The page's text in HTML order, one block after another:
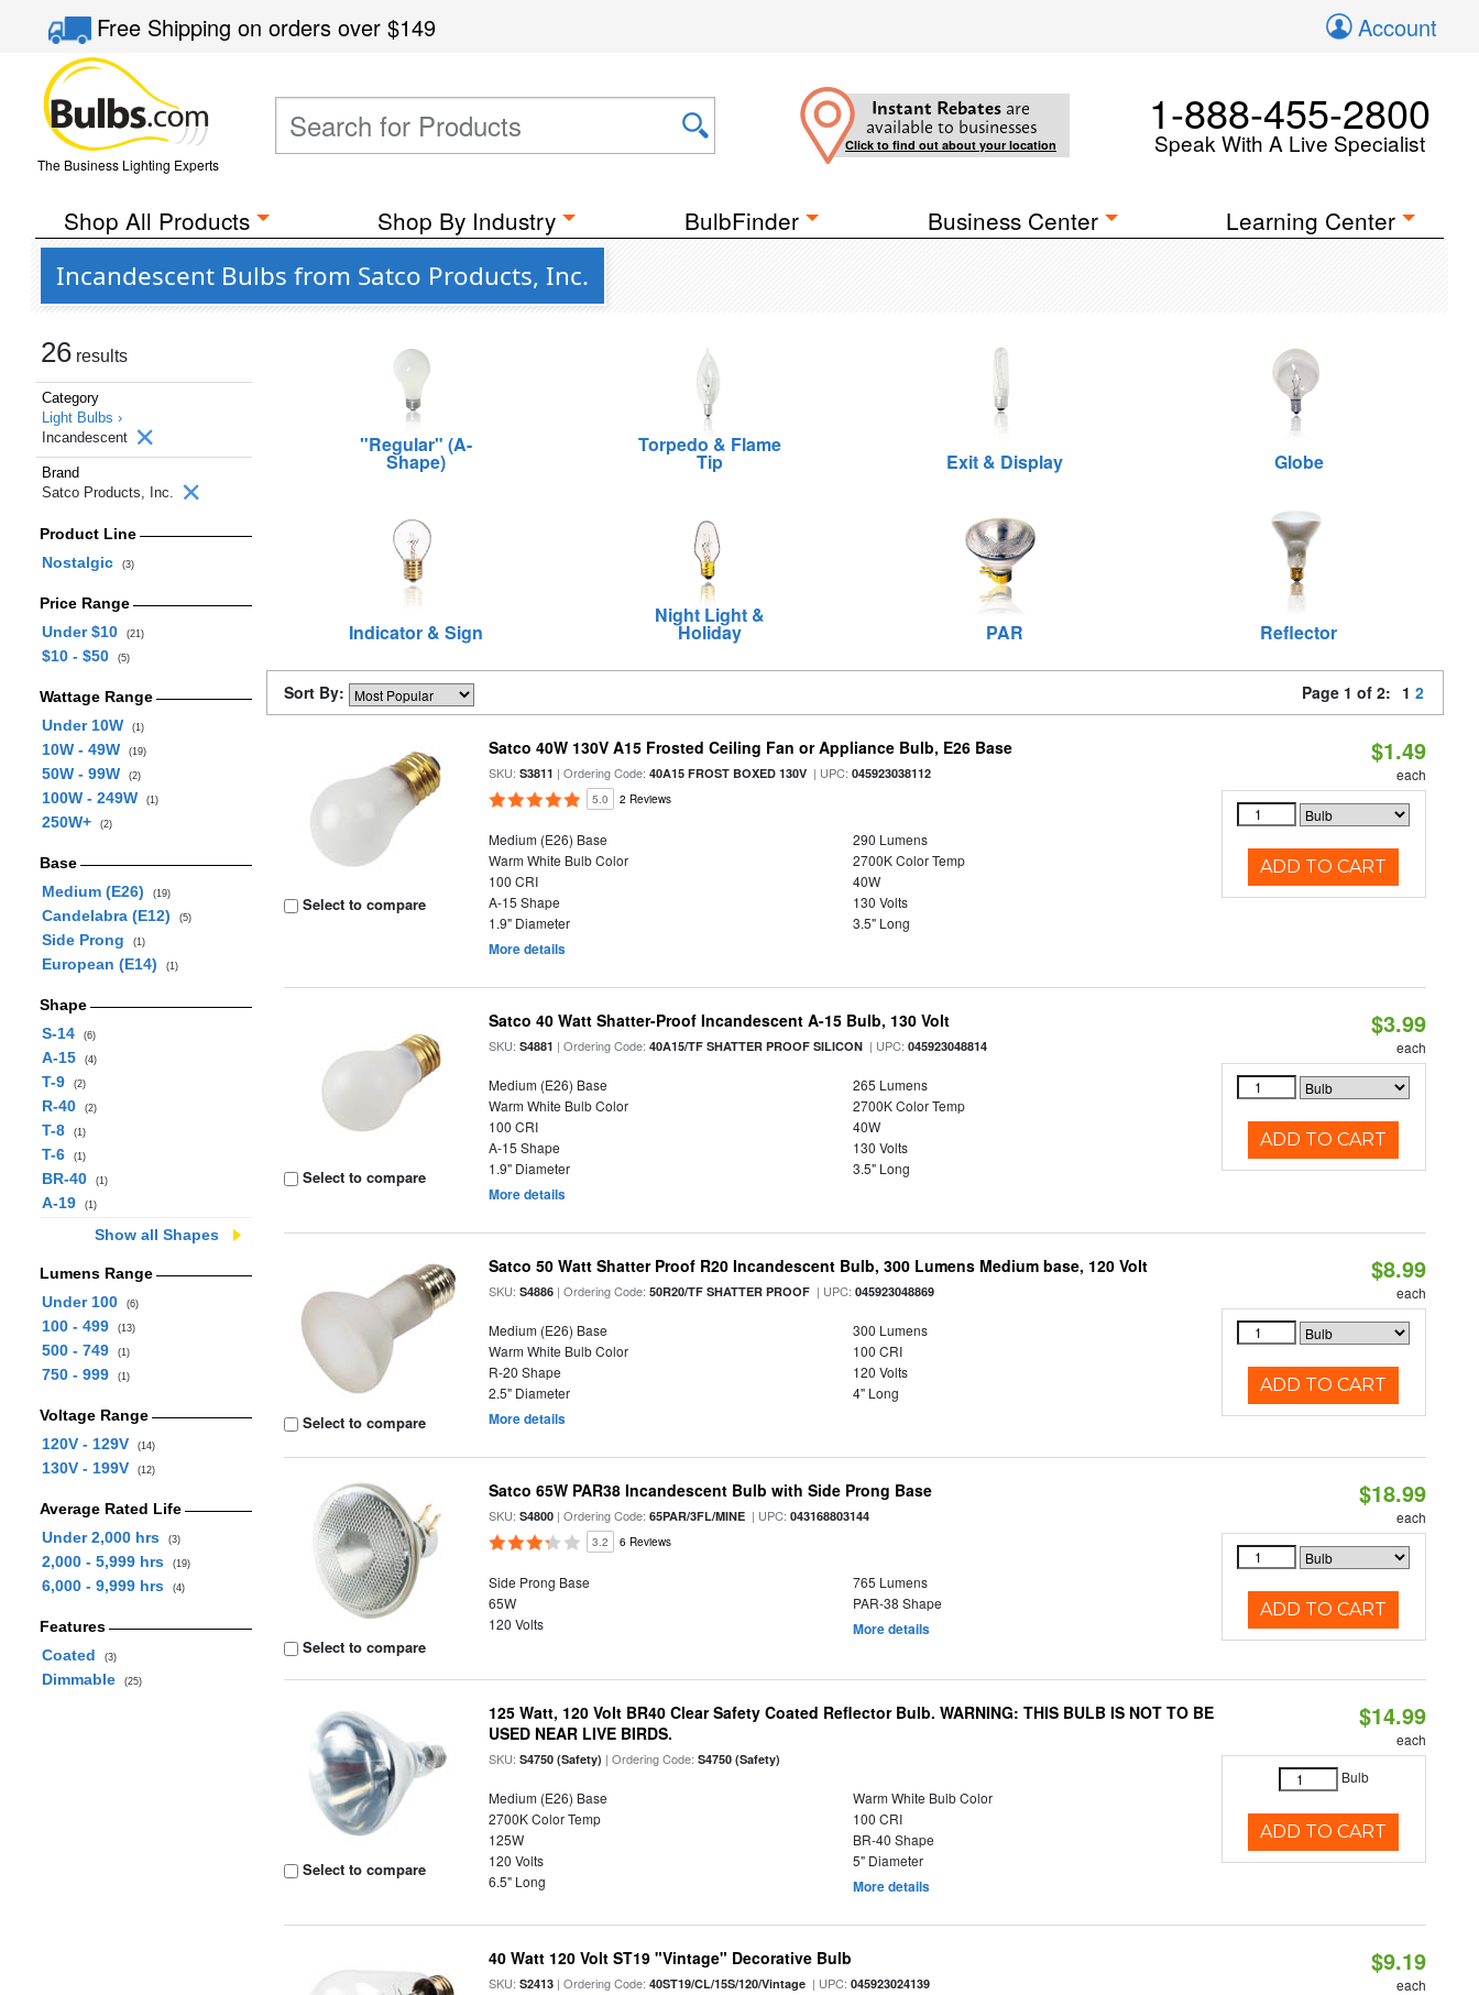
Free Shippingon orders over$149 Account
The Business Lighting Experts
Instant Rebates are
available to businesses
Click to find out about your location
1-888-455-2800
Speak With A Live Specialist
Shop All Products Shop By Industry BulbFinder Business Center Learning Center
Incandescent Bulbs from Satco Products, Inc.
26 results
Category
Light Bulbs ›
Incandescent
Brand
Satco Products, Inc.
Product Line
Nostalgic
(3)
Price Range
Under $10
(21)
$10 - $50 (5)
Wattage Range
Under 10W
(1)
10W - 49W (19)
50W - 99W (2)
100W - 249W (1)
250W+ (2)
Base
Medium (E26)
(19)
Candelabra (E12) (5)
Side Prong (1)
European (E14) (1)
Shape
S-14
(6)
A-15 (4)
T-9 (2)
R-40 (2)
T-8 (1)
T-6 (1)
BR-40 (1)
A-19 (1)
Show all Shapes
Lumens Range
Under 100
(6)
100 - 499 (13)
500 - 749 (1)
750 - 999 (1)
Voltage Range
120V - 129V
(14)
130V - 199V (12)
Average Rated Life
Under 2,000 hrs
(3)
2,000 - 5,999 hrs (19)
6,000 - 9,999 hrs (4)
Features
Coated
(3)
Dimmable (25)
"Regular" (A-
Shape)
Torpedo & Flame
Tip Exit & Display Globe
Indicator & Sign
Night Light &
Holiday PAR Reflector
Sort By: Page 1 of 2: 1 2
Select to compare
Satco 40W 130V A15 Frosted Ceiling Fan or Appliance Bulb, E26 Base
SKU:S3811 | Ordering Code:40A15 FROST BOXED 130V | UPC:045923038112
5.0 2 Reviews
Medium (E26) Base
290 Lumens
Warm White Bulb Color
2700K Color Temp
100 CRI
40W
A-15 Shape
130 Volts
1.9" Diameter
3.5" Long
More details
$1.49
each
ADD TO CART
Select to compare
Satco 40 Watt Shatter-Proof Incandescent A-15 Bulb, 130 Volt
SKU:S4881 | Ordering Code:40A15/TF SHATTER PROOF SILICON | UPC:045923048814
Medium (E26) Base
265 Lumens
Warm White Bulb Color
2700K Color Temp
100 CRI
40W
A-15 Shape
130 Volts
1.9" Diameter
3.5" Long
More details
$3.99
each
ADD TO CART
Select to compare
Satco 50 Watt Shatter Proof R20 Incandescent Bulb, 300 Lumens Medium base, 120 Volt
SKU:S4886 | Ordering Code:50R20/TF SHATTER PROOF | UPC:045923048869
Medium (E26) Base
300 Lumens
Warm White Bulb Color
100 CRI
R-20 Shape
120 Volts
2.5" Diameter
4" Long
More details
$8.99
each
ADD TO CART
Select to compare
Satco 65W PAR38 Incandescent Bulb with Side Prong Base
SKU:S4800 | Ordering Code:65PAR/3FL/MINE | UPC:043168803144
3.2 6 Reviews
Side Prong Base
765 Lumens
65W
PAR-38 Shape
120 Volts
More details
$18.99
each
ADD TO CART
Select to compare
125 Watt, 120 Volt BR40 Clear Safety Coated Reflector Bulb. WARNING: THIS BULB IS NOT TO BE
USED NEAR LIVE BIRDS.
SKU:S4750 (Safety) | Ordering Code:S4750 (Safety)
Medium (E26) Base
Warm White Bulb Color
2700K Color Temp
100 CRI
125W
BR-40 Shape
120 Volts
5" Diameter
6.5" Long
More details
$14.99
each
Bulb
ADD TO CART
40 Watt 120 Volt ST19 "Vintage" Decorative Bulb
SKU:S2413 | Ordering Code:40ST19/CL/15S/120/Vintage | UPC:045923024139
$9.19
each